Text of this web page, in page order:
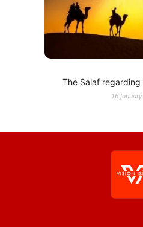
The Salaf regarding
16